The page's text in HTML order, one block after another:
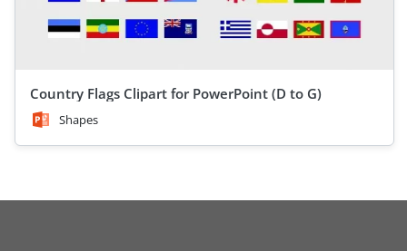
Country Flags Clipart for PowerPoint (D to G)
Shapes